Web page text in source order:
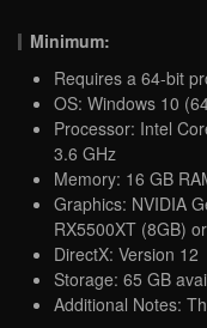
Minimum:
Requires a 64-bit
OS: Windows 10
Processor: Intel
3.6 GHz
Memory: 16 GB
Graphics: NVIDIA
RX5500XT (8GB)
DirectX: Version 12
Storage: 65 GB
Additional Notes: